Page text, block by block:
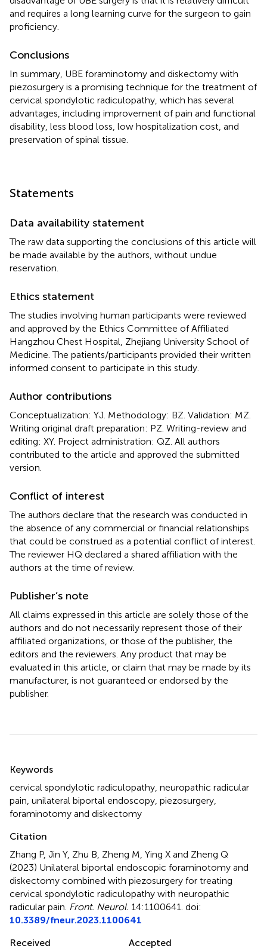
and requires a long learning curve for the surgeon to gain
proficiency.
Conclusions
In summary, UBE foraminotomy and diskectomy with
piezosurgery is a promising technique for the treatment of
cervical spondylotic radiculopathy, which has several
advantages, including improvement of pain and functional
disability, less blood loss, low hospitalization cost, and
preservation of spinal tissue.
Statements
Data availability statement
The raw data supporting the conclusions of this article will
be made available by the authors, without undue
reservation.
Ethics statement
The studies involving human participants were reviewed
and approved by the Ethics Committee of Affiliated
Hangzhou Chest Hospital, Zhejiang University School of
Medicine. The patients/participants provided their written
informed consent to participate in this study.
Author contributions
Conceptualization: YJ. Methodology: BZ. Validation: MZ.
Writing original draft preparation: PZ. Writing-review and
editing: XY. Project administration: QZ. All authors
contributed to the article and approved the submitted
version.
Conflict of interest
The authors declare that the research was conducted in
the absence of any commercial or financial relationships
that could be construed as a potential conflict of interest.
The reviewer HQ declared a shared affiliation with the
authors at the time of review.
Publisher’s note
All claims expressed in this article are solely those of the
authors and do not necessarily represent those of their
affiliated organizations, or those of the publisher, the
editors and the reviewers. Any product that may be
evaluated in this article, or claim that may be made by its
manufacturer, is not guaranteed or endorsed by the
publisher.
Keywords
cervical spondylotic radiculopathy neuropathic radicular
pain unilateral biportal endoscopy piezosurgery
foraminotomy and diskectomy
Citation
Zhang P, Jin Y, Zhu B, Zheng M, Ying X and Zheng Q
(2023) Unilateral biportal endoscopic foraminotomy and
diskectomy combined with piezosurgery for treating
cervical spondylotic radiculopathy with neuropathic
radicular pain Front. Neurol. 14:1100641. doi:
10.3389/fneur.2023.1100641
Received
Accepted